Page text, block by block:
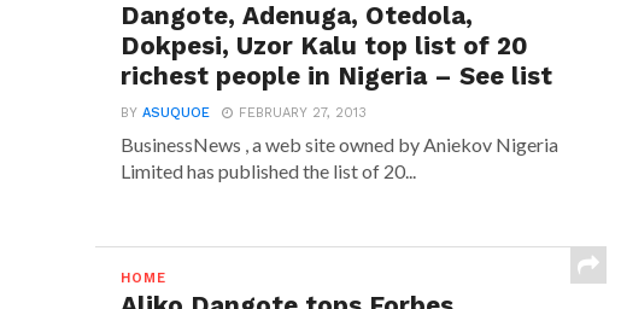
Dangote, Adenuga, Otedola,
Dokpesi, Uzor Kalu top list of 20
richest people in Nigeria – See list
BYASUQUOE FEBRUARY 27, 2013
BusinessNews , a web site owned by Aniekov Nigeria
Limited has published the list of 20...
HOME